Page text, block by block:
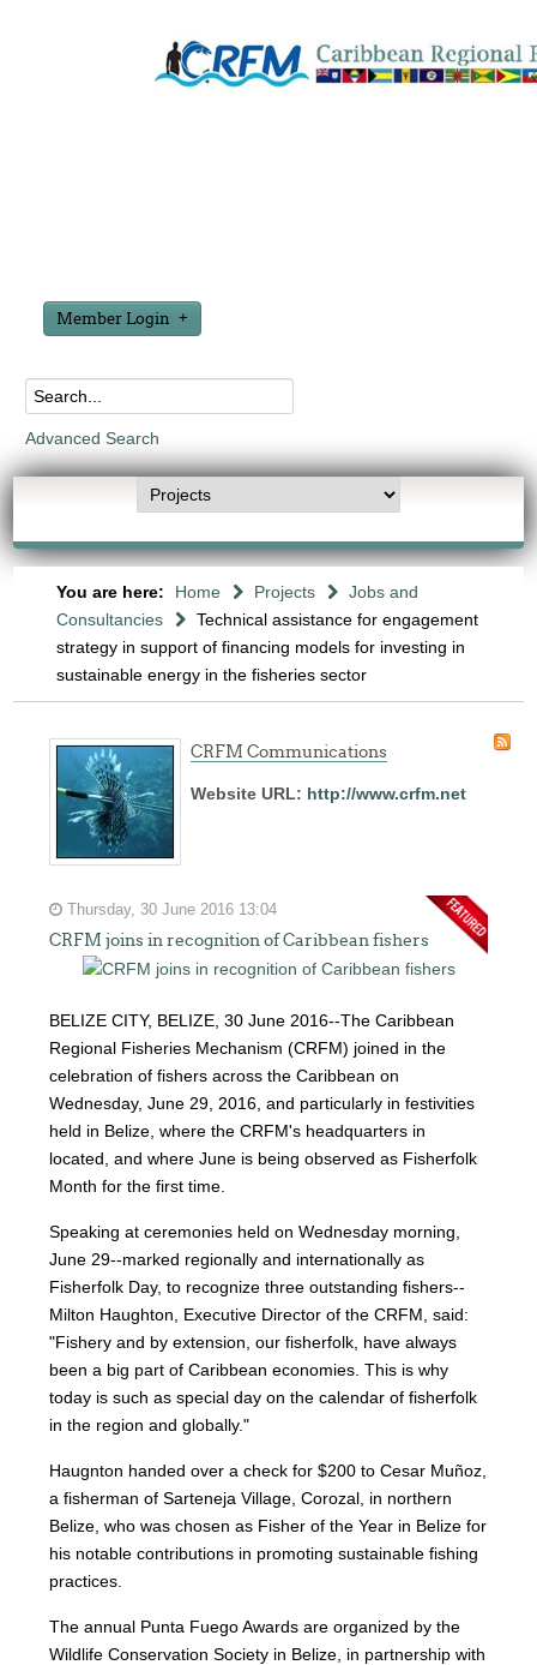
Member Login
Advanced Search
You are here: Home Projects
Jobs and
Consultancies
Technical assistance for engagement
strategy in support of financing models for investing in
sustainable energy in the fisheries sector
CRFM Communications
Website URL: http://www.crfm.net
Thursday, 30 June 2016 13:04
CRFM joins in recognition of Caribbean fishers
BELIZE CITY, BELIZE, 30 June 2016--The Caribbean
Regional Fisheries Mechanism (CRFM) joined in the
celebration of fishers across the Caribbean on
Wednesday, June 29, 2016, and particularly in festivities
held in Belize, where the CRFM's headquarters in
located, and where June is being observed as Fisherfolk
Month for the first time.
Speaking at ceremonies held on Wednesday morning,
June 29--marked regionally and internationally as
Fisherfolk Day, to recognize three outstanding fishers--
Milton Haughton, Executive Director of the CRFM, said:
"Fishery and by extension, our fisherfolk, have always
been a big part of Caribbean economies. This is why
today is such as special day on the calendar of fisherfolk
in the region and globally."
Haugnton handed over a check for $200 to Cesar Muñoz,
a fisherman of Sarteneja Village, Corozal, in northern
Belize, who was chosen as Fisher of the Year in Belize for
his notable contributions in promoting sustainable fishing
practices.
The annual Punta Fuego Awards are organized by the
Wildlife Conservation Society in Belize, in partnership with